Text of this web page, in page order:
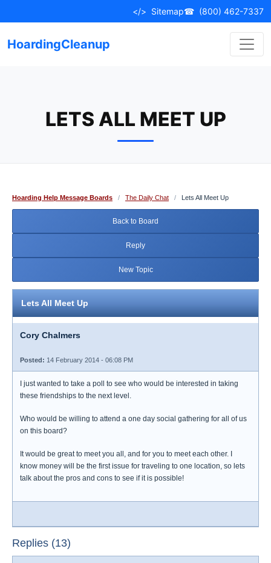
to
</> Sitemap☎ (800) 462-7337
HoardingCleanup
LETS ALL MEET UP
Hoarding Help Message Boards / The Daily Chat / Lets All Meet Up
Back to Board
Reply
New Topic
Lets All Meet Up
Cory Chalmers
Posted: 14 February 2014 - 06:08 PM
I just wanted to take a poll to see who would be interested in taking
these friendships to the next level.
Who would be willing to attend a one day social gathering for all of us
on this board?
It would be great to meet you all, and for you to meet each other. I
know money will be the first issue for traveling to one location, so lets
talk about the pros and cons to see if it is possible!
Replies (13)